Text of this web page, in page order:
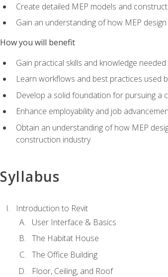
Create detailed MEP models and
Gain an understanding of how MEP
How you will benefit
Gain practical skills and knowledge
Learn workflows and best practices used
Develop a solid foundation for pursuing a
Enhance employability and job
Obtain an understanding of how MEP
construction industry
Syllabus
Introduction to Revit
User Interface & Basics
The Habitat House
The Office Building
Floor, Ceiling, and Roof